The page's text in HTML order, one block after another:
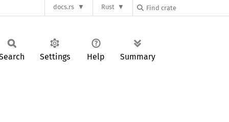
docs.rs Rust
Settings Help Summary